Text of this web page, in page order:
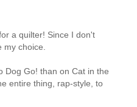
a quilter! Since I don't
my choice.
Dog Go! than on Cat in the
entire thing, rap-style, to